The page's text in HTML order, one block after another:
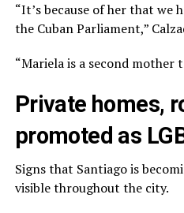
“It’s because of her that we
the Cuban Parliament,”
“Mariela is a second mother
Private homes,
promoted as
Signs that Santiago is
visible throughout the city.